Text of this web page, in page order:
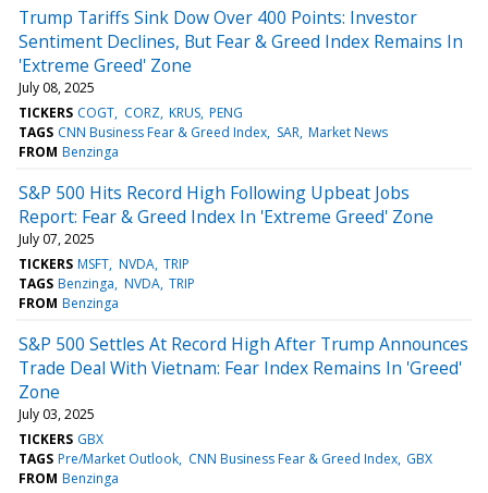
Trump Tariffs Sink Dow Over 400 Points: Investor
Sentiment Declines, But Fear & Greed Index Remains In
'Extreme Greed' Zone
July 08, 2025
TICKERS COGT CORZ KRUS PENG
TAGS CNN Business Fear & Greed Index SAR Market News
FROM Benzinga
S&P 500 Hits Record High Following Upbeat Jobs
Report: Fear & Greed Index In 'Extreme Greed' Zone
July 07, 2025
TICKERS MSFT NVDA TRIP
TAGS Benzinga NVDA TRIP
FROM Benzinga
S&P 500 Settles At Record High After Trump Announces
Trade Deal With Vietnam: Fear Index Remains In 'Greed'
Zone
July 03, 2025
TICKERS GBX
TAGS Pre/Market Outlook CNN Business Fear & Greed Index GBX
FROM Benzinga